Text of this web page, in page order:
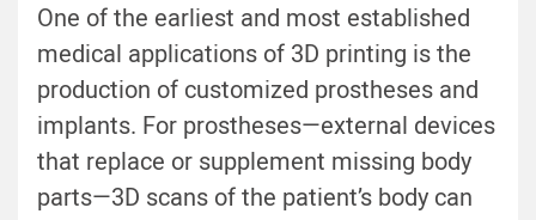
One of the earliest and most established
medical applications of 3D printing is the
production of customized prostheses and
implants. For prostheses—external devices
that replace or supplement missing body
parts—3D scans of the patient’s body can